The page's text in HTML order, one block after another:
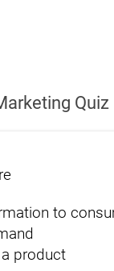
Quiz
to
product